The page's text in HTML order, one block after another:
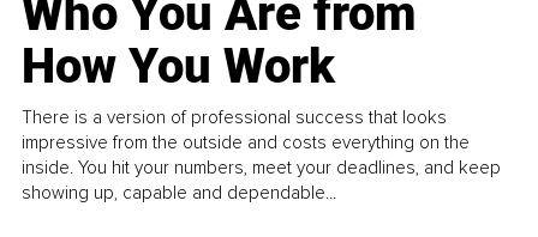
Who You Are from
How You Work
There is a version of professional success that looks
impressive from the outside and costs everything on the
inside. You hit your numbers, meet your deadlines, and keep
showing up, capable and dependable...